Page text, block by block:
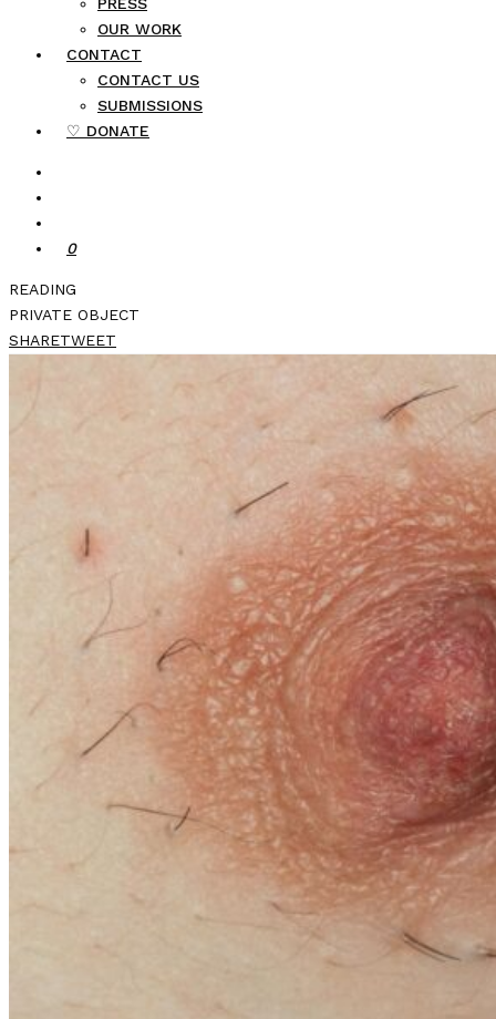
OUR WORK
CONTACT
CONTACT US
SUBMISSIONS
♡ DONATE
0
READING
PRIVATE OBJECT
SHARETWEET